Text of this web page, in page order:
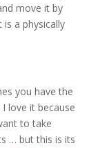
move it by
a physically
you have the
love it because
to take
… but this is its